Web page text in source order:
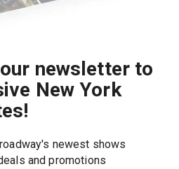
newsletter to
New York
newest shows
and promotions